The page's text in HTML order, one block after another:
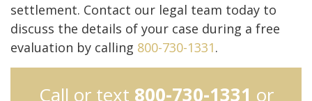
settlement. Contact our legal team today to
discuss the details of your case during a free
evaluation by calling 800-730-1331.
Call or text 800-730-1331 or